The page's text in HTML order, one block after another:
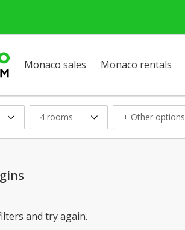
Monaco sales Monaco rentals
4 rooms + Other options
and try again.